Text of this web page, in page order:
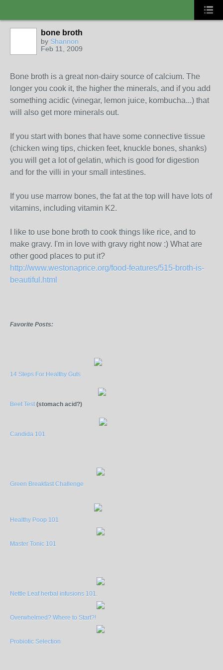
bone broth
by Shannon
Feb 11, 2009
Bone broth is a great non-dairy source of calcium. The
longer you cook it, the higher the minerals, and if you add
something acidic (vinegar, lemon juice, kombucha...) that
will also get more minerals out.
If you start with bones that have some connective tissue
(chicken wing tips, chicken feet, knuckle bones, shanks)
you will get a lot of gelatin, which is good for digestion
and for the villi in your small intestines.
If you use marrow bones, the fat at the top will have lots of
vitamins, including vitamin K2.
I like to use bone broth to cook things like rice, and to
make gravy. I'm in love with gravy right now :) What are
other good places to put it?
http://www.westonaprice.org/food-features/515-broth-is-
beautiful.html
Favorite Posts:
14 Steps For Healthy Guts
Beet Test(stomach acid?)
Candida 101
Green Breakfast Challenge
Healthy Poop 101
Master Tonic 101
Nettle Leaf herbal infusions 101.
Overwhelmed? Where to Start?!
Probiotic Selection